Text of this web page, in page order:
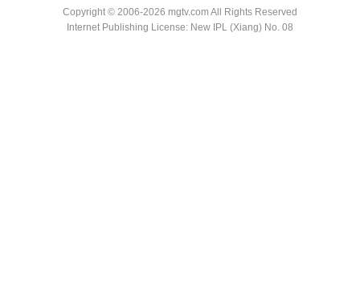
Copyright © 2006-2026 mgtv.com All Rights Reserved
Internet Publishing License: New IPL (Xiang) No. 08